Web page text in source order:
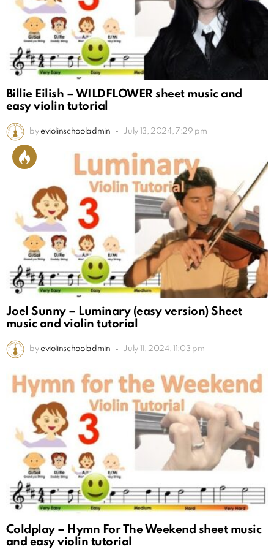
Billie Eilish – WILDFLOWER sheet music and
easy violin tutorial
by eviolinschooladmin July 13, 2024, 7:29 pm
Joel Sunny – Luminary (easy version) Sheet
music and violin tutorial
by eviolinschooladmin July 11, 2024, 11:03 pm
Coldplay – Hymn For The Weekend sheet music
and easy violin tutorial